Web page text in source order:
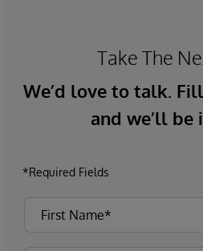
Take The
We’d love to talk.
and we’ll be
*Required Fields